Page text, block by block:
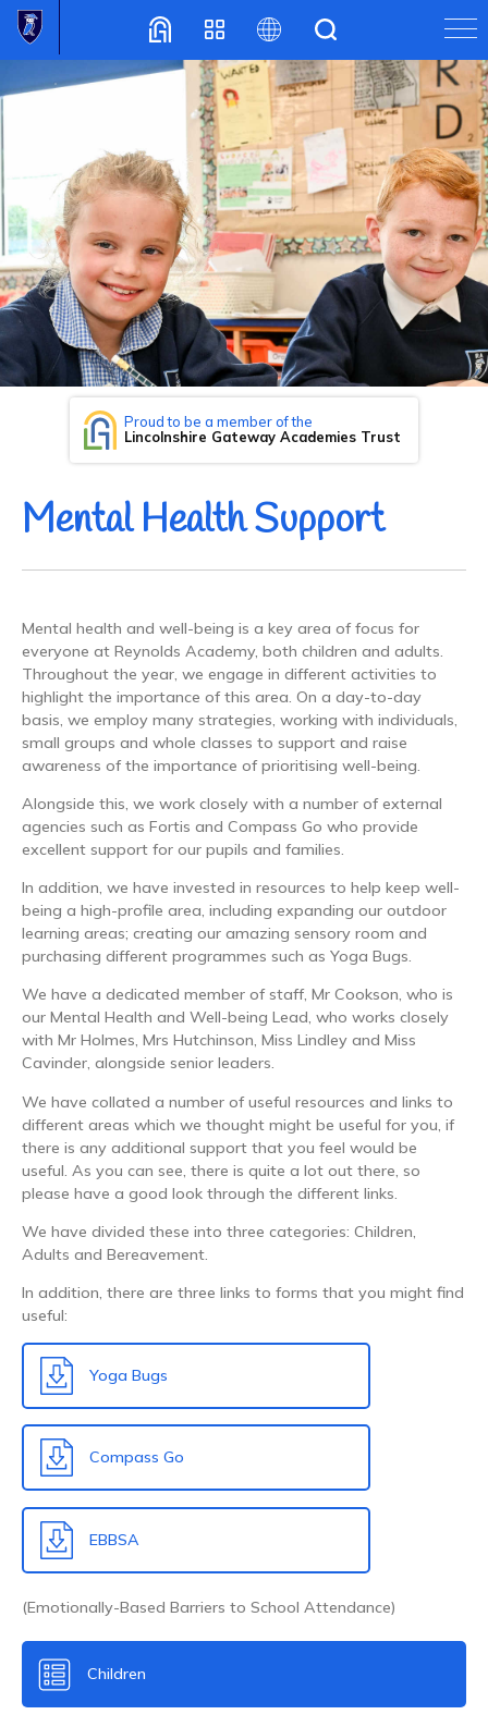
Translate
Proud to be a member of the
Lincolnshire Gateway Academies Trust
Mental Health Support
Mental health and well-being is a key area of focus for
everyone at Reynolds Academy, both children and adults.
Throughout the year, we engage in different activities to
highlight the importance of this area. On a day-to-day
basis, we employ many strategies, working with individuals,
small groups and whole classes to support and raise
awareness of the importance of prioritising well-being.
Alongside this, we work closely with a number of external
agencies such as Fortis and Compass Go who provide
excellent support for our pupils and families.
In addition, we have invested in resources to help keep well-
being a high-profile area, including expanding our outdoor
learning areas; creating our amazing sensory room and
purchasing different programmes such as Yoga Bugs.
We have a dedicated member of staff, Mr Cookson, who is
our Mental Health and Well-being Lead, who works closely
with Mr Holmes, Mrs Hutchinson, Miss Lindley and Miss
Cavinder, alongside senior leaders.
We have collated a number of useful resources and links to
different areas which we thought might be useful for you, if
there is any additional support that you feel would be
useful. As you can see, there is quite a lot out there, so
please have a good look through the different links.
We have divided these into three categories: Children,
Adults and Bereavement.
In addition, there are three links to forms that you might find
useful:
Yoga Bugs
Compass Go
EBBSA
(Emotionally-Based Barriers to School Attendance)
Children